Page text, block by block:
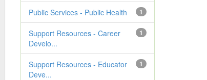
1
Public Services - Public Health
1
Support Resources - Career
Develo...
1
Support Resources - Educator
Deve...